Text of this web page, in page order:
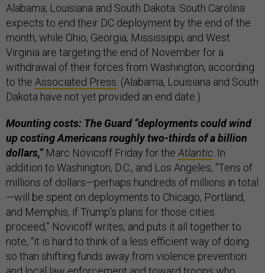
Alabama, Louisiana and South Dakota. South Carolina
expects to end their DC deployment by the end of the
month, while Ohio, Georgia, Mississippi, and West
Virginia are targeting the end of November for a
withdrawal of their forces from Washington, according
to the Associated Press . (Alabama, Louisiana and South
Dakota have not yet provided an end date.)
Mounting costs: The Guard “deployments could wind
up costing Americans roughly two-thirds of a billion
dollars,”Marc Novicoff Friday for the Atlantic . In
addition to Washington, D.C., and Los Angeles, “Tens of
millions of dollars—perhaps hundreds of millions in total
—will be spent on deployments to Chicago, Portland,
and Memphis, if Trump’s plans for those cities
proceed,” Novicoff writes, and puts it all together to
note, “it is hard to think of a less efficient way of doing
so than shifting funds away from violence prevention